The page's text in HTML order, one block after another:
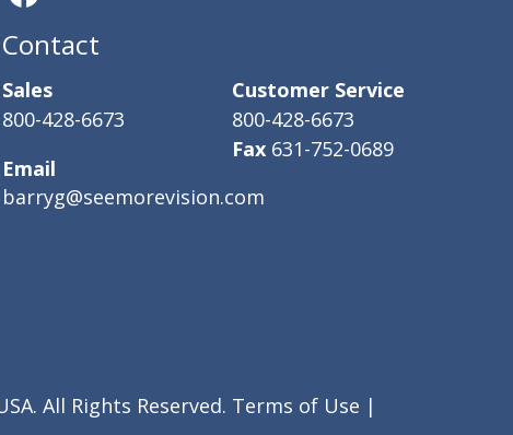
Contact
Sales
800-428-6673
Email
barryg@seemorevision.com
Customer Service
800-428-6673
Fax 631-752-0689
All Rights Reserved. Terms of Use |